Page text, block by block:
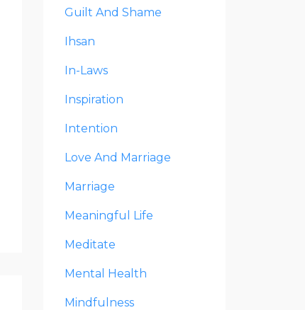
Guilt And Shame
Ihsan
In-Laws
Inspiration
Intention
Love And Marriage
Marriage
Meaningful Life
Meditate
Mental Health
Mindfulness